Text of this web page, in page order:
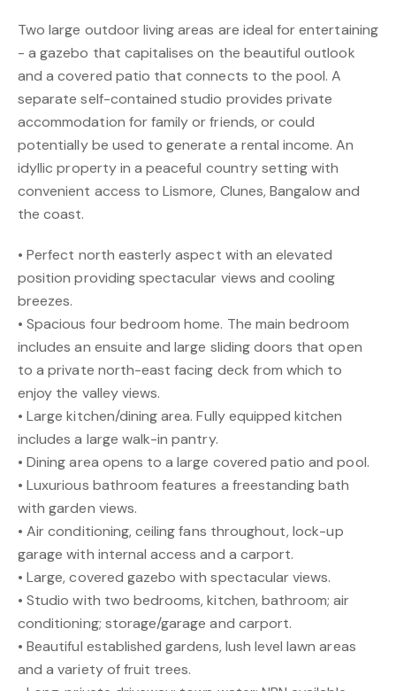
Two large outdoor living areas are ideal for entertaining
- a gazebo that capitalises on the beautiful outlook
and a covered patio that connects to the pool. A
separate self-contained studio provides private
accommodation for family or friends, or could
potentially be used to generate a rental income. An
idyllic property in a peaceful country setting with
convenient access to Lismore, Clunes, Bangalow and
the coast.
• Perfect north easterly aspect with an elevated
position providing spectacular views and cooling
breezes.
• Spacious four bedroom home. The main bedroom
includes an ensuite and large sliding doors that open
to a private north-east facing deck from which to
enjoy the valley views.
• Large kitchen/dining area. Fully equipped kitchen
includes a large walk-in pantry.
• Dining area opens to a large covered patio and pool.
• Luxurious bathroom features a freestanding bath
with garden views.
• Air conditioning, ceiling fans throughout, lock-up
garage with internal access and a carport.
• Large, covered gazebo with spectacular views.
• Studio with two bedrooms, kitchen, bathroom; air
conditioning; storage/garage and carport.
• Beautiful established gardens, lush level lawn areas
and a variety of fruit trees.